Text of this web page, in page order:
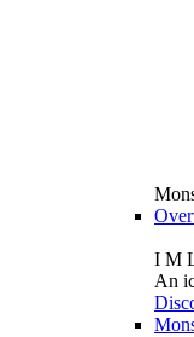
I M
An